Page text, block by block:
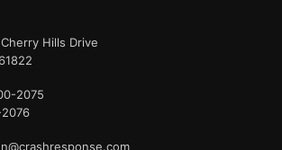
Hills Drive
2075